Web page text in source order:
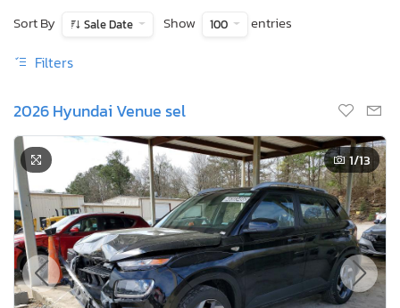
Sort By
Sale Date Show 100 entries
Filters
2026 Hyundai Venue sel
1/13